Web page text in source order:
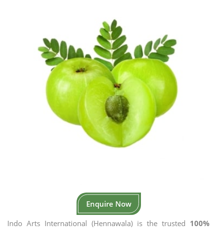
Enquire Now
Indo Arts International (Hennawala) is the trusted 100%